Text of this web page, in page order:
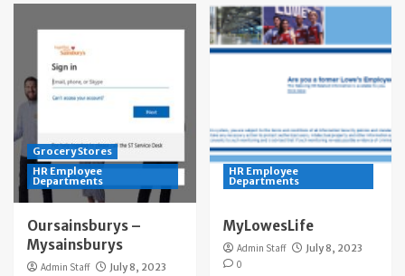
Grocery Stores
HR Employee
Departments
Oursainsburys –
Mysainsburys
Admin Staff
July 8, 2023
HR Employee
Departments
MyLowesLife
Admin Staff
July 8, 2023
0